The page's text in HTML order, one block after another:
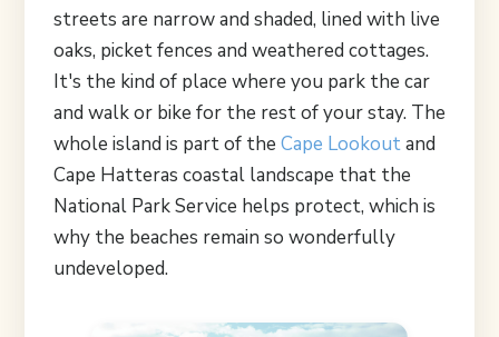
streets are narrow and shaded, lined with live
oaks, picket fences and weathered cottages.
It's the kind of place where you park the car
and walk or bike for the rest of your stay. The
whole island is part of the Cape Lookoutand
Cape Hatteras coastal landscape that the
National Park Service helps protect, which is
why the beaches remain so wonderfully
undeveloped.